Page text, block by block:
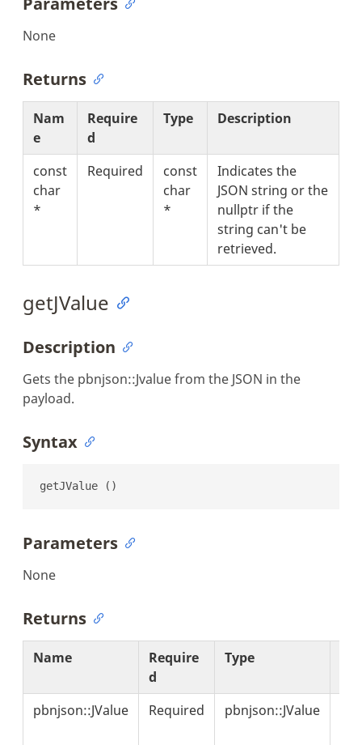
None
Returns
Nam
e
Require
d
Type Description
const
char
*
Required
const
char
*
Indicates the
JSON string or the
nullptr if the
string can't be
retrieved.
getJValue
Description
Gets the pbnjson::Jvalue from the JSON in the
payload.
Syntax
getJValue ()
Parameters
None
Returns
Name
Require
d
Type
pbnjson::JValue
Required pbnjson::JValue